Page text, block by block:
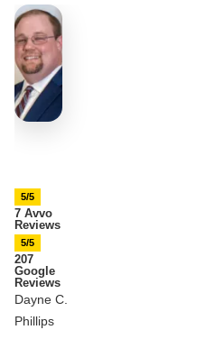
5/5
7 Avvo
Reviews
5/5
207
Google
Reviews
Dayne C.
Phillips